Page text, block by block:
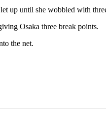
up until she wobbled with
Osaka three break points.
the net.